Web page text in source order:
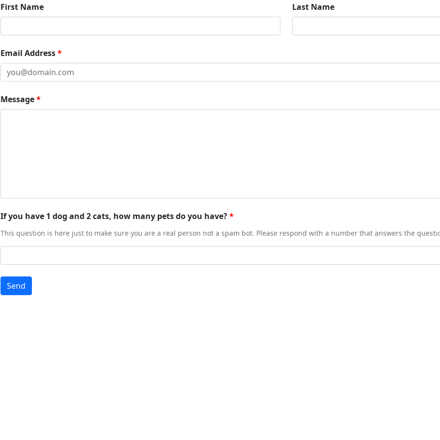
First Name Last Name
Email Address
Message
If you have 1 dog and 2 cats, how many pets do you have?
This question is here just to make sure you are a real person not a spam bot. Please respond with a number that answers the
Send